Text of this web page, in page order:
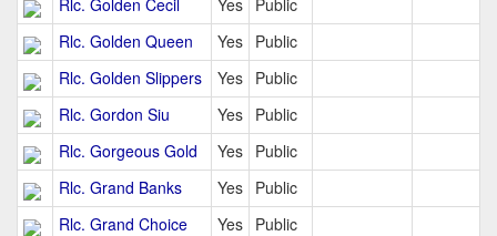
Rlc. Golden Cecil
Yes Public
Rlc. Golden Queen
Yes Public
Rlc. Golden Slippers
Yes Public
Rlc. Gordon Siu
Yes Public
Rlc. Gorgeous Gold
Yes Public
Rlc. Grand Banks
Yes Public
Rlc. Grand Choice
Yes Public